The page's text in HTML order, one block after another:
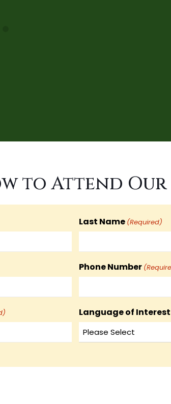
to Attend Our
Last Name (Required)
Phone Number
Language of Interest